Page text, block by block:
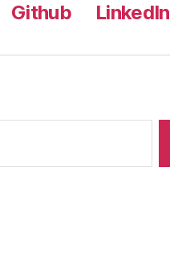
Github LinkedIn